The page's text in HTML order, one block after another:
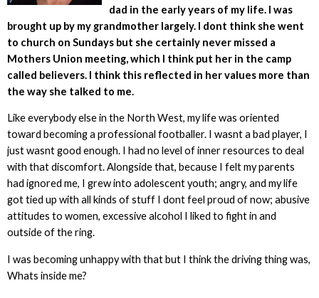
dad in the early years of my life. I was
brought up by my grandmother largely. I dont think she went
to church on Sundays but she certainly never missed a
Mothers Union meeting, which I think put her in the camp
called believers. I think this reflected in her values more than
the way she talked to me.
Like everybody else in the North West, my life was oriented
toward becoming a professional footballer. I wasnt a bad player, I
just wasnt good enough. I had no level of inner resources to deal
with that discomfort. Alongside that, because I felt my parents
had ignored me, I grew into adolescent youth; angry, and my life
got tied up with all kinds of stuff I dont feel proud of now; abusive
attitudes to women, excessive alcohol I liked to fight in and
outside of the ring.
I was becoming unhappy with that but I think the driving thing was,
Whats inside me?